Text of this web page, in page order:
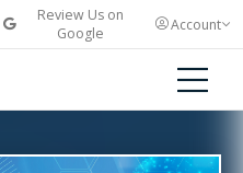
Review Us on
Google
Account